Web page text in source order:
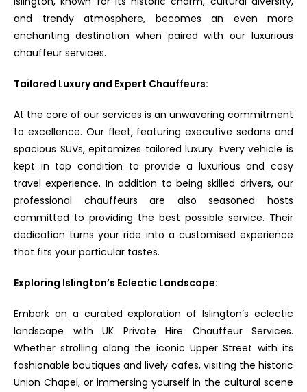
and trendy atmosphere, becomes an even more
enchanting destination when paired with our luxurious
chauffeur services.
Tailored Luxury and Expert Chauffeurs:
At the core of our services is an unwavering commitment
to excellence. Our fleet, featuring executive sedans and
spacious SUVs, epitomizes tailored luxury. Every vehicle is
kept in top condition to provide a luxurious and cosy
travel experience. In addition to being skilled drivers, our
professional chauffeurs are also seasoned hosts
committed to providing the best possible service. Their
dedication turns your ride into a customised experience
that fits your particular tastes.
Exploring Islington’s Eclectic Landscape:
Embark on a curated exploration of Islington’s eclectic
landscape with UK Private Hire Chauffeur Services.
Whether strolling along the iconic Upper Street with its
fashionable boutiques and lively cafes, visiting the historic
Union Chapel, or immersing yourself in the cultural scene